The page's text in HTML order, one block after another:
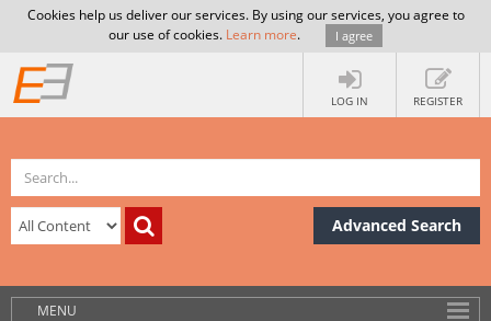
Cookies help us deliver our services. By using our services, you agree to
our use of cookies. Learn more. I agree
LOG IN REGISTER
Advanced Search
MENU